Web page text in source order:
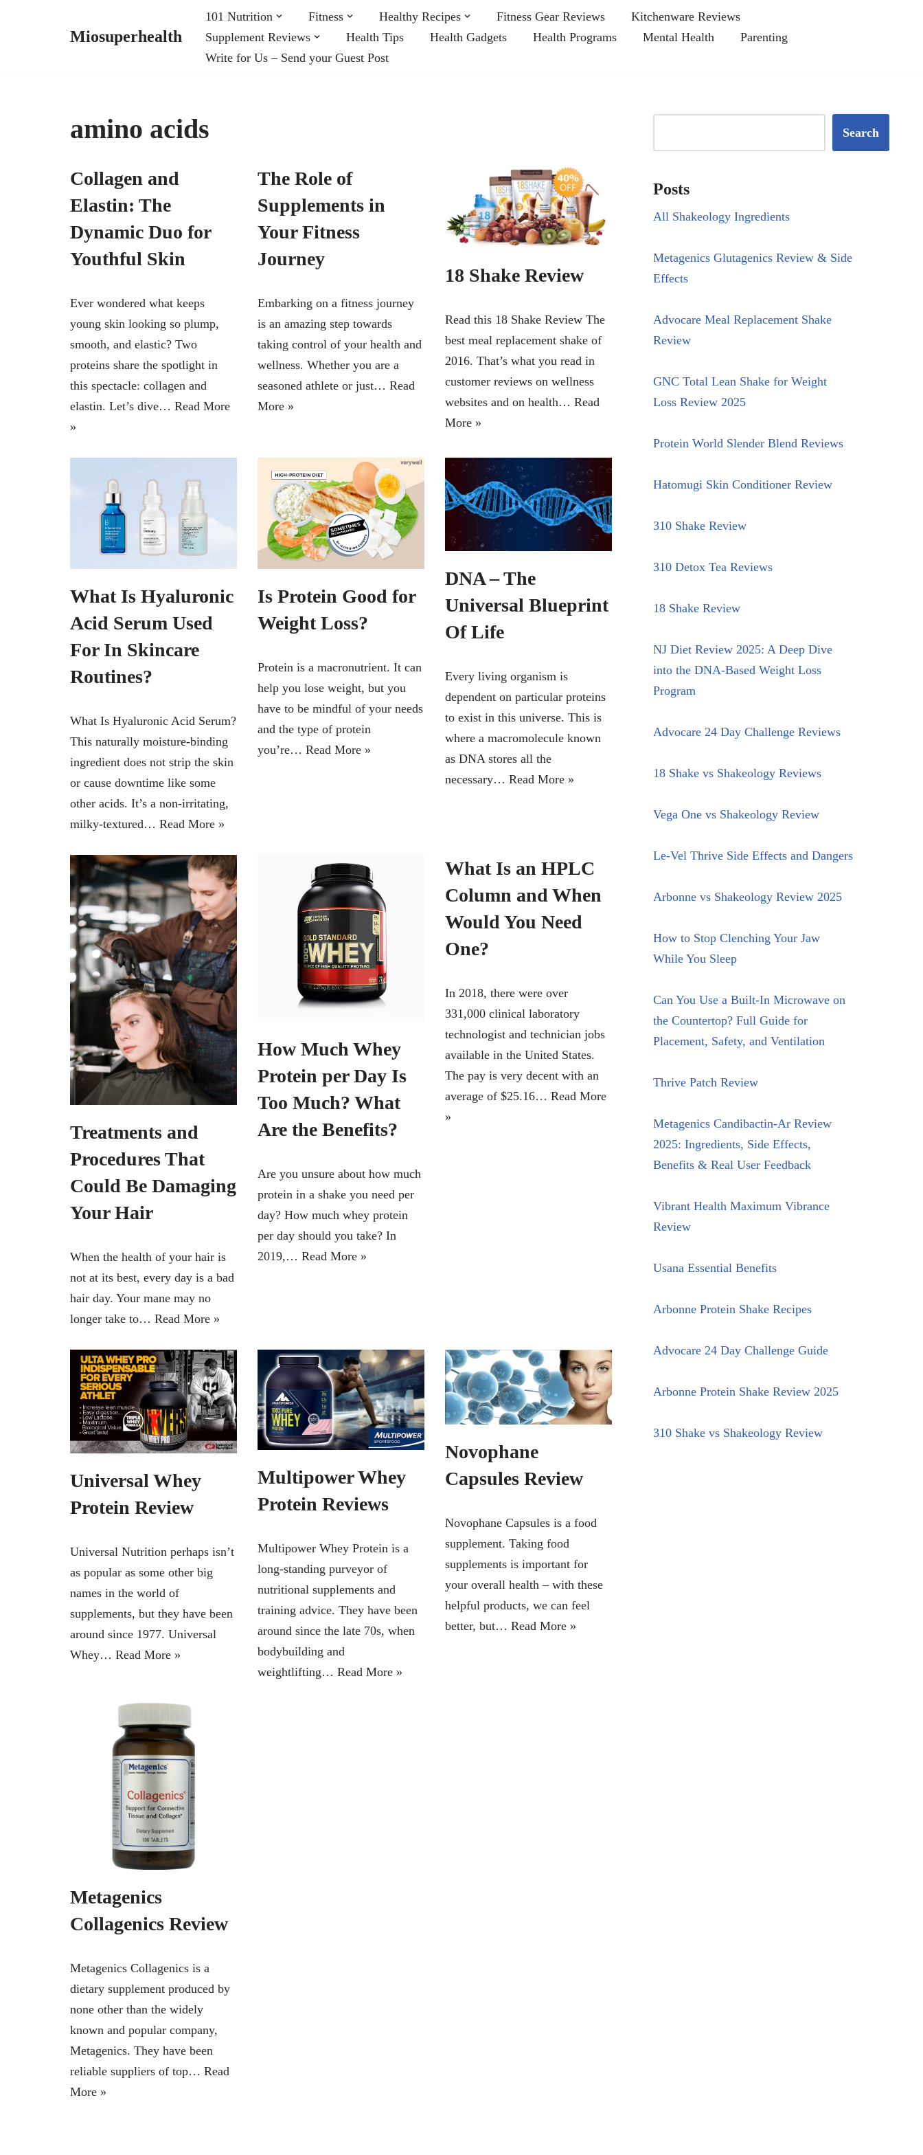
Miosuperhealth
101 Nutrition Fitness Healthy Recipes Fitness Gear Reviews
Kitchenware Reviews
Supplement Reviews
Health Tips Health Gadgets Health Programs Mental Health
Parenting
Write for Us – Send your Guest Post
amino acids
Collagen and
Elastin: The
Dynamic Duo for
Youthful Skin
Ever wondered what keeps
young skin looking so plump,
smooth, and elastic? Two
proteins share the spotlight in
this spectacle: collagen and
elastin. Let’s dive… Read More
»
The Role of
Supplements in
Your Fitness
Journey
Embarking on a fitness journey
is an amazing step towards
taking control of your health and
wellness. Whether you are a
seasoned athlete or just… Read
More »
18 Shake Review
Read this 18 Shake Review The
best meal replacement shake of
2016. That’s what you read in
customer reviews on wellness
websites and on health… Read
More »
What Is Hyaluronic
Acid Serum Used
For In Skincare
Routines?
What Is Hyaluronic Acid Serum?
This naturally moisture-binding
ingredient does not strip the skin
or cause downtime like some
other acids. It’s a non-irritating,
milky-textured… Read More »
Is Protein Good for
Weight Loss?
Protein is a macronutrient. It can
help you lose weight, but you
have to be mindful of your needs
and the type of protein
you’re… Read More »
DNA – The
Universal Blueprint
Of Life
Every living organism is
dependent on particular proteins
to exist in this universe. This is
where a macromolecule known
as DNA stores all the
necessary… Read More »
Treatments and
Procedures That
Could Be Damaging
Your Hair
When the health of your hair is
not at its best, every day is a bad
hair day. Your mane may no
longer take to… Read More »
How Much Whey
Protein per Day Is
Too Much? What
Are the Benefits?
Are you unsure about how much
protein in a shake you need per
day? How much whey protein
per day should you take? In
2019,… Read More »
What Is an HPLC
Column and When
Would You Need
One?
In 2018, there were over
331,000 clinical laboratory
technologist and technician jobs
available in the United States.
The pay is very decent with an
average of $25.16… Read More
»
Universal Whey
Protein Review
Universal Nutrition perhaps isn’t
as popular as some other big
names in the world of
supplements, but they have been
around since 1977. Universal
Whey… Read More »
Multipower Whey
Protein Reviews
Multipower Whey Protein is a
long-standing purveyor of
nutritional supplements and
training advice. They have been
around since the late 70s, when
bodybuilding and
weightlifting… Read More »
Novophane
Capsules Review
Novophane Capsules is a food
supplement. Taking food
supplements is important for
your overall health – with these
helpful products, we can feel
better, but… Read More »
Metagenics
Collagenics Review
Metagenics Collagenics is a
dietary supplement produced by
none other than the widely
known and popular company,
Metagenics. They have been
reliable suppliers of top… Read
More »
Search
Posts
All Shakeology Ingredients
Metagenics Glutagenics Review & Side
Effects
Advocare Meal Replacement Shake
Review
GNC Total Lean Shake for Weight
Loss Review 2025
Protein World Slender Blend Reviews
Hatomugi Skin Conditioner Review
310 Shake Review
310 Detox Tea Reviews
18 Shake Review
NJ Diet Review 2025: A Deep Dive
into the DNA-Based Weight Loss
Program
Advocare 24 Day Challenge Reviews
18 Shake vs Shakeology Reviews
Vega One vs Shakeology Review
Le-Vel Thrive Side Effects and Dangers
Arbonne vs Shakeology Review 2025
How to Stop Clenching Your Jaw
While You Sleep
Can You Use a Built-In Microwave on
the Countertop? Full Guide for
Placement, Safety, and Ventilation
Thrive Patch Review
Metagenics Candibactin-Ar Review
2025: Ingredients, Side Effects,
Benefits & Real User Feedback
Vibrant Health Maximum Vibrance
Review
Usana Essential Benefits
Arbonne Protein Shake Recipes
Advocare 24 Day Challenge Guide
Arbonne Protein Shake Review 2025
310 Shake vs Shakeology Review